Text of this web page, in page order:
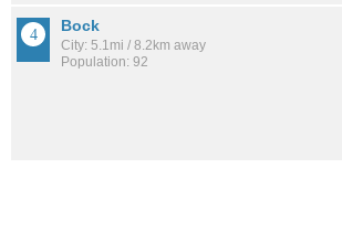
Bock
City: 5.1mi / 8.2km away
Population: 92